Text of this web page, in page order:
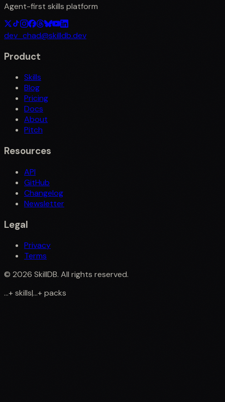
Agent-first skills platform
dev_chad@skilldb.dev
Product
Skills
Blog
Pricing
Docs
About
Pitch
Resources
API
GitHub
Changelog
Newsletter
Legal
Privacy
Terms
© 2026 SkillDB. All rights reserved.
...+skills|...+packs